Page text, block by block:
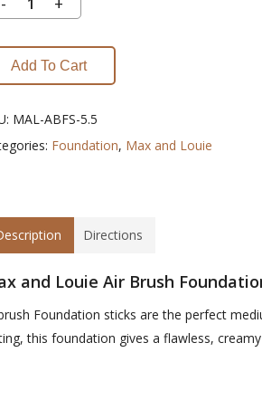
Add To Cart
MAL-ABFS-5.5
Foundation, Max and Louie
Directions
and Louie Air Brush
Foundation sticks are the perfect
this foundation gives a flawless,